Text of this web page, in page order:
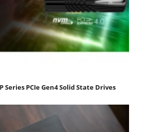
Series PCIe Gen4 Solid State Drives